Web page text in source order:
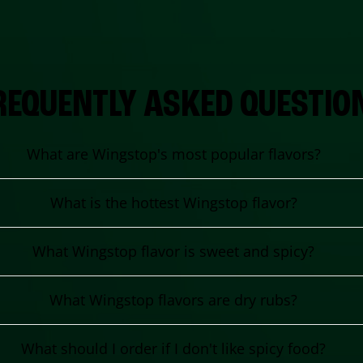
ASKED
What are Wingstop's most popular flavors?
What is the hottest Wingstop flavor?
What Wingstop flavor is sweet and spicy?
What Wingstop flavors are dry rubs?
What should I order if I don't like spicy food?